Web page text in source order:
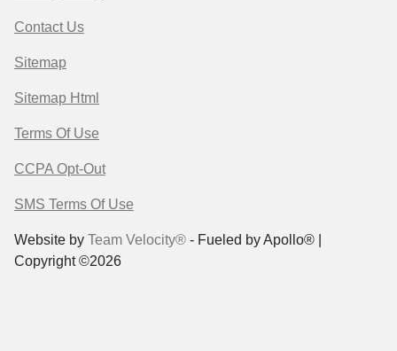
Contact Us
Sitemap
Sitemap Html
Terms Of Use
CCPA Opt-Out
SMS Terms Of Use
Website by Team Velocity® - Fueled by Apollo® |
Copyright ©2026